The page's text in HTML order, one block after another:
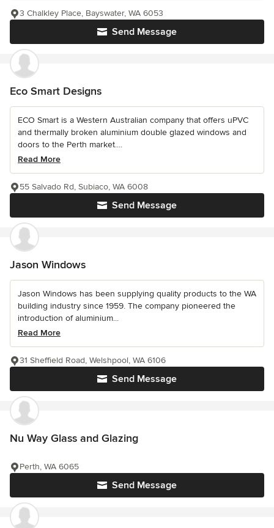
Send Message
3 Chalkley Place, Bayswater, WA 6053
Eco Smart Designs
ECO Smart is a Western Australian company that offers uPVC
and thermally broken aluminium double glazed windows and
doors to the Perth market....
Read More
Send Message
55 Salvado Rd, Subiaco, WA 6008
Jason Windows
Jason Windows has been supplying quality products to the WA
building industry since 1959. The company pioneered the
introduction of aluminium...
Read More
Send Message
31 Sheffield Road, Welshpool, WA 6106
Nu Way Glass and Glazing
Send Message
Perth, WA 6065